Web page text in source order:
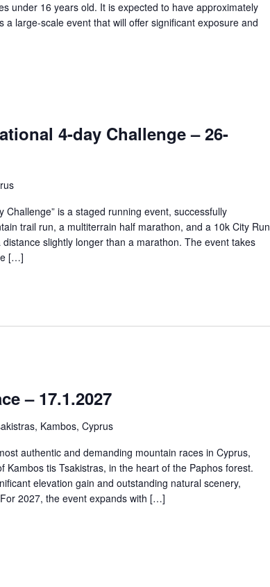
under 16 years old. It is expected to have approximately
a large-scale event that will offer significant exposure and
4-day Challenge – 26-
Challenge” is a staged running event, successfully
trail run, a multiterrain half marathon, and a 10k City Run
slightly longer than a marathon. The event takes
[…]
– 17.1.2027
Kambos, Cyprus
authentic and demanding mountain races in Cyprus,
Kambos tis Tsakistras, in the heart of the Paphos forest.
elevation gain and outstanding natural scenery,
2027, the event expands with […]